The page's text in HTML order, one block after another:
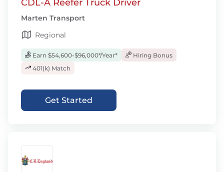
CDL-A Reefer Truck Driver
Marten Transport
Regional
Earn $54,600-$96,000*/Year*
Hiring Bonus
401(k) Match
Get Started